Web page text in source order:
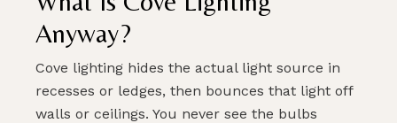
Anyway?
Cove lighting hides the actual light source in
recesses or ledges, then bounces that light off
walls or ceilings. You never see the bulbs